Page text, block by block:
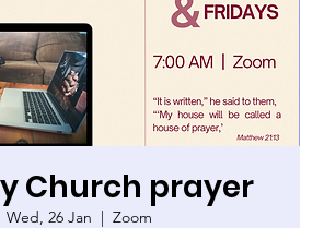
Church prayer
Wed, 26 Jan
  |
Zoom